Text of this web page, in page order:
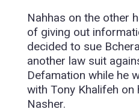
Nahhas on the other
of giving out
decided to sue
another law suit
Defamation while he
with Tony Khalifeh
Nasher.